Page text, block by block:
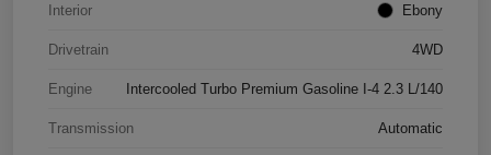
Interior Ebony
Drivetrain 4WD
Engine Intercooled Turbo Premium Gasoline I-4 2.3 L/140
Transmission Automatic